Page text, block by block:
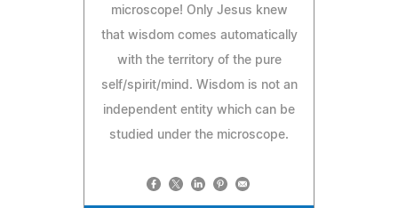
microscope! Only Jesus knew
that wisdom comes automatically
with the territory of the pure
self/spirit/mind. Wisdom is not an
independent entity which can be
studied under the microscope.